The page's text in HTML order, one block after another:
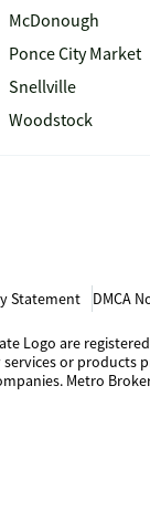
McDonough
Ponce City Market
Snellville
Woodstock
Statement DMCA
Logo are
or
Metro